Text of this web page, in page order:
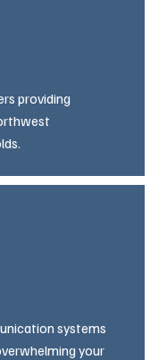
providing
systems
your